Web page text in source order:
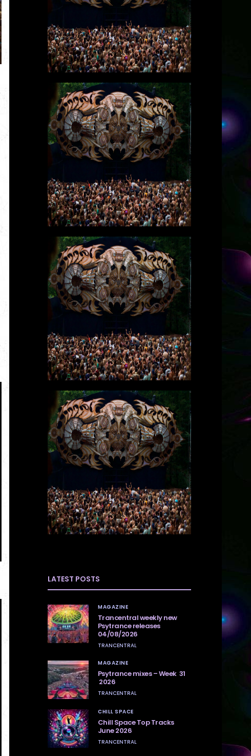
LATEST POSTS
MAGAZINE
Trancentral weekly new
Psytrance releases
04/08/2026
TRANCENTRAL
MAGAZINE
Psytrance mixes – Week 31
2026
TRANCENTRAL
CHILL SPACE
Chill Space Top Tracks
June 2026
TRANCENTRAL